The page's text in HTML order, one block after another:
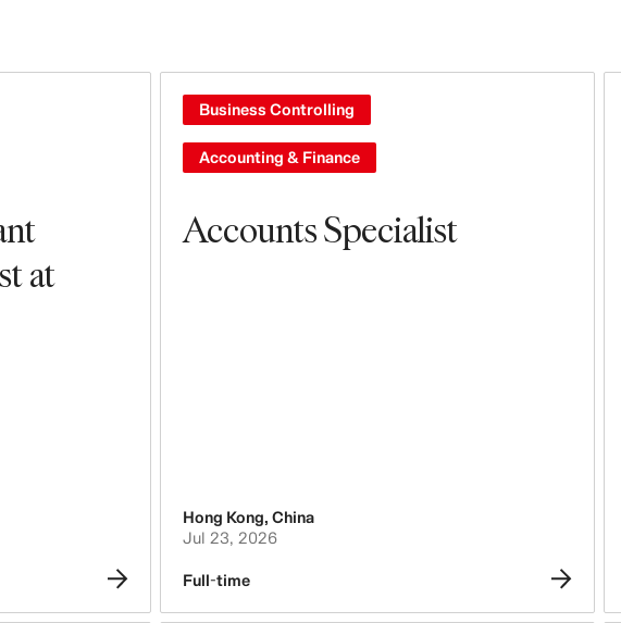
1
Sales & Operations
Stores
Design & Product Development
Legal, Administration, Security &
Compliance
at
Accounts Specialist
Business Controlling
Accounting & Finance
Hong Kong, China
Jul 23, 2026
Full-time